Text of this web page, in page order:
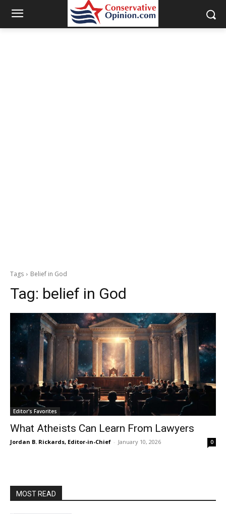
Tags Belief in God
Tag: belief in God
Editor's Favorites
What Atheists Can Learn From Lawyers
Jordan B. Rickards, Editor-in-Chief - January 10, 2026 0
MOST READ